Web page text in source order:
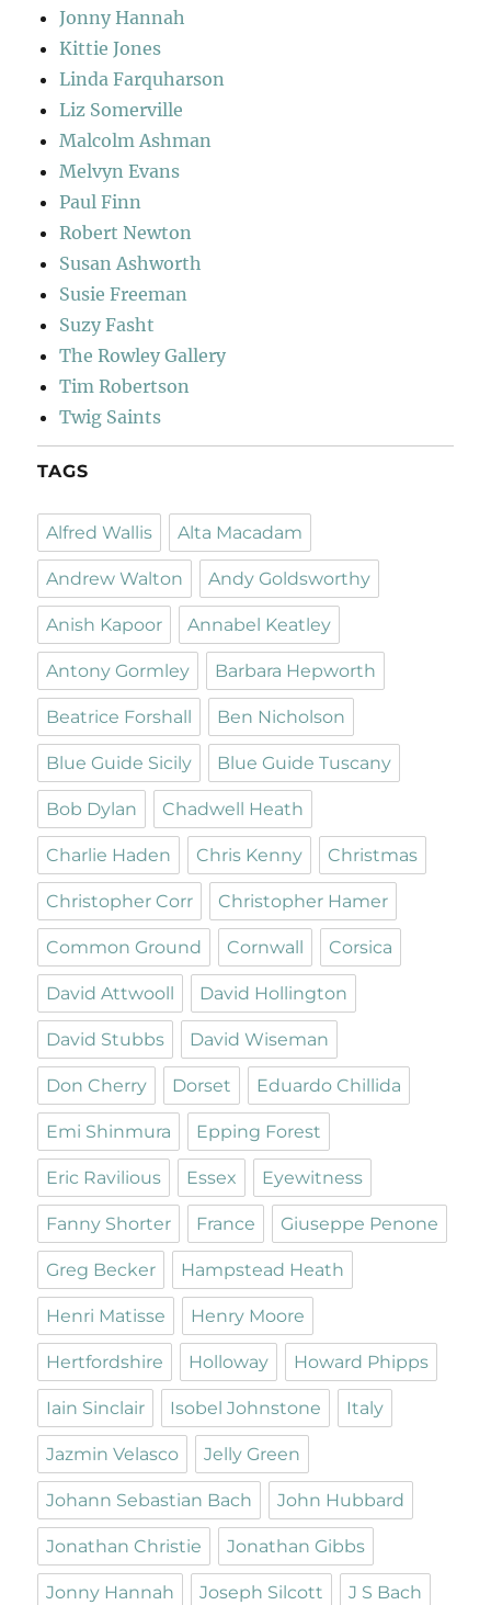
Jonny Hannah
Kittie Jones
Linda Farquharson
Liz Somerville
Malcolm Ashman
Melvyn Evans
Paul Finn
Robert Newton
Susan Ashworth
Susie Freeman
Suzy Fasht
The Rowley Gallery
Tim Robertson
Twig Saints
TAGS
Alfred Wallis Alta Macadam
Andrew Walton Andy Goldsworthy
Anish Kapoor Annabel Keatley
Antony Gormley Barbara Hepworth
Beatrice Forshall Ben Nicholson
Blue Guide Sicily Blue Guide Tuscany
Bob Dylan Chadwell Heath
Charlie Haden Chris Kenny Christmas
Christopher Corr Christopher Hamer
Common Ground Cornwall Corsica
David Attwooll David Hollington
David Stubbs David Wiseman
Don Cherry Dorset Eduardo Chillida
Emi Shinmura Epping Forest
Eric Ravilious Essex Eyewitness
Fanny Shorter France Giuseppe Penone
Greg Becker Hampstead Heath
Henri Matisse Henry Moore
Hertfordshire Holloway Howard Phipps
Iain Sinclair Isobel Johnstone Italy
Jazmin Velasco Jelly Green
Johann Sebastian Bach John Hubbard
Jonathan Christie Jonathan Gibbs
Jonny Hannah Joseph Silcott J S Bach